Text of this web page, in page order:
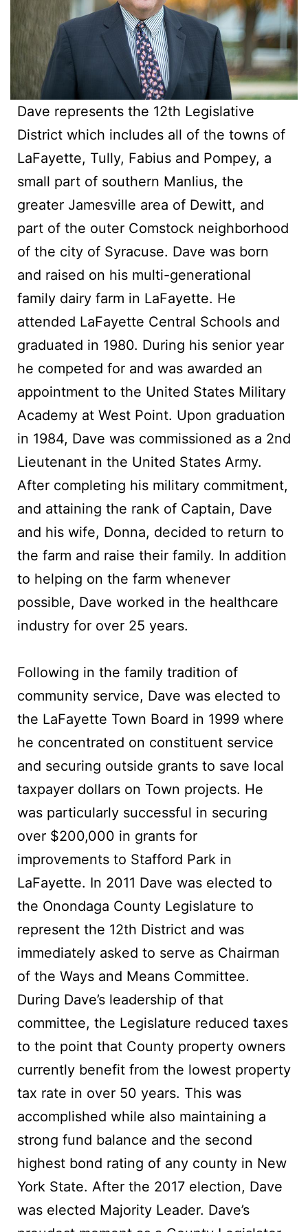
Dave represents the 12th Legislative
District which includes all of the towns of
LaFayette, Tully, Fabius and Pompey, a
small part of southern Manlius, the
greater Jamesville area of Dewitt, and
part of the outer Comstock neighborhood
of the city of Syracuse. Dave was born
and raised on his multi-generational
family dairy farm in LaFayette. He
attended LaFayette Central Schools and
graduated in 1980. During his senior year
he competed for and was awarded an
appointment to the United States Military
Academy at West Point. Upon graduation
in 1984, Dave was commissioned as a 2nd
Lieutenant in the United States Army.
After completing his military commitment,
and attaining the rank of Captain, Dave
and his wife, Donna, decided to return to
the farm and raise their family. In addition
to helping on the farm whenever
possible, Dave worked in the healthcare
industry for over 25 years.
Following in the family tradition of
community service, Dave was elected to
the LaFayette Town Board in 1999 where
he concentrated on constituent service
and securing outside grants to save local
taxpayer dollars on Town projects. He
was particularly successful in securing
over $200,000 in grants for
improvements to Stafford Park in
LaFayette. In 2011 Dave was elected to
the Onondaga County Legislature to
represent the 12th District and was
immediately asked to serve as Chairman
of the Ways and Means Committee.
During Dave’s leadership of that
committee, the Legislature reduced taxes
to the point that County property owners
currently benefit from the lowest property
tax rate in over 50 years. This was
accomplished while also maintaining a
strong fund balance and the second
highest bond rating of any county in New
York State. After the 2017 election, Dave
was elected Majority Leader. Dave’s